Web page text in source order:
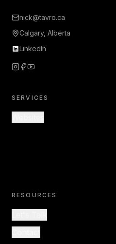
nick@tavro.ca
Calgary, Alberta
LinkedIn
SERVICES
RESOURCES